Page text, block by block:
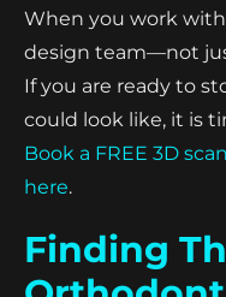
When you work
design team—not
If you are ready to
could look like, it is
Book a FREE 3D
here.
Finding